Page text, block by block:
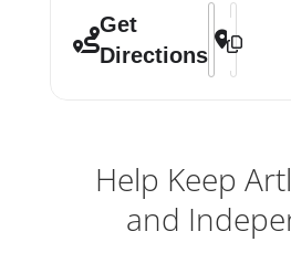
Get
Directions
Address -
Help Keep
and